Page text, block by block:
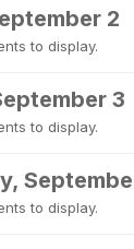
2
to display.
3
to display.
to display.